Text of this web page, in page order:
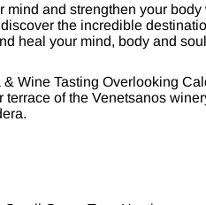
and strengthen your
the incredible
heal your mind, body and
Wine Tasting Overlooking
of the Venetsanos